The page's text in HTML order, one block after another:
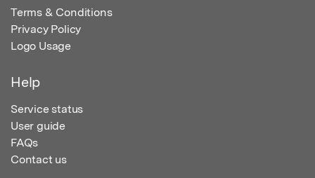
Terms & Conditions
Privacy Policy
Logo Usage
Help
Service status
User guide
FAQs
Contact us